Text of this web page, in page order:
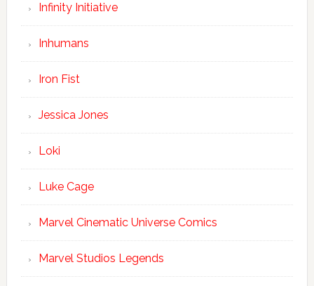
Infinity Initiative
Inhumans
Iron Fist
Jessica Jones
Loki
Luke Cage
Marvel Cinematic Universe Comics
Marvel Studios Legends